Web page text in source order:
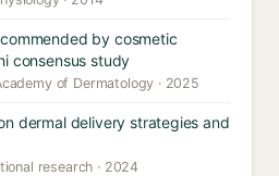
by cosmetic
consensus study
of Dermatology · 2025
dermal delivery strategies and
research · 2024